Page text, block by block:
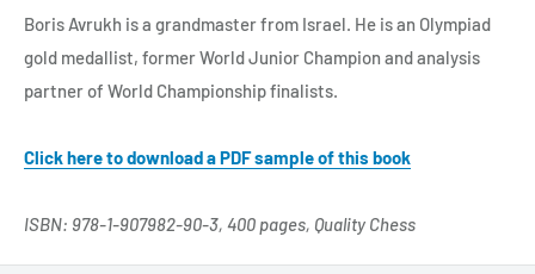
Boris Avrukh is a grandmaster from Israel. He is an Olympiad
gold medallist, former World Junior Champion and analysis
partner of World Championship finalists.
Click here to download a PDF sample of this book
ISBN: 978-1-907982-90-3, 400 pages, Quality Chess